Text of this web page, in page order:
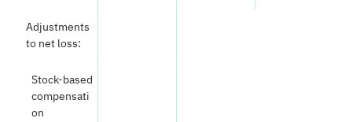
Adjustments
to net loss:
Stock-based
compensati
on